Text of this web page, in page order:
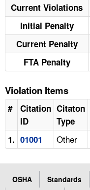
Current Violations
Initial Penalty
Current Penalty
FTA Penalty
Violation Items
#
Citation
ID
Citaton
Type
1. 01001 Other
OSHA Standards